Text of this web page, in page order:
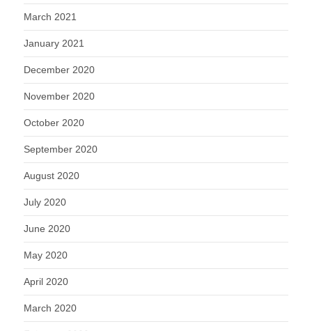
March 2021
January 2021
December 2020
November 2020
October 2020
September 2020
August 2020
July 2020
June 2020
May 2020
April 2020
March 2020